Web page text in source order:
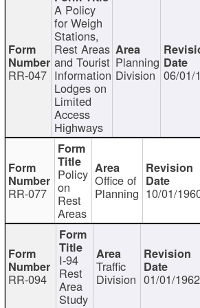
RR-047
A Policy
for Weigh
Stations,
Rest Areas
and Tourist
Information
Lodges on
Limited
Access
Highways
Planning
Division 06/01/
RR-077
Policy
on
Rest
Areas
Office of
Planning 10/01/
RR-094
I-94
Rest
Area
Study
Traffic
Division 01/01/1962